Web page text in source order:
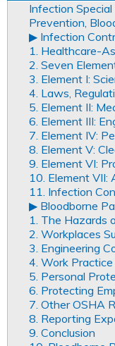
Infection Special
Prevention,
▶︎ Infection
1. Healthcare-
2. Seven
3. Element I:
4. Laws,
5. Element II:
6. Element III:
7. Element IV:
8. Element V:
9. Element VI:
10. Element VII:
11. Infection
▶︎ Bloodborne
1. The Hazards
2. Workplaces
3. Engineering
4. Work
5. Personal
6. Protecting
7. Other OSHA
8. Reporting
9. Conclusion